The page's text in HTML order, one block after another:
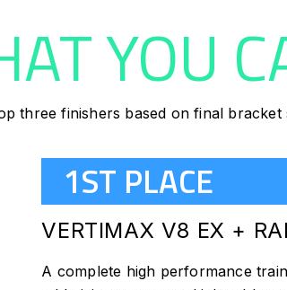
YOU
three finishers based on final
1ST PLACE
VERTIMAX V8 EX +
A complete high performance